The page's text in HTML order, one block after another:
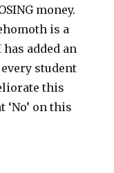
money.
is a
added an
student
this
‘No’ on this